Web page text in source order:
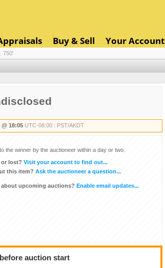
Buy & Sell Your Account
750'
@ 18:05 UTC-08:00 : PST/AKDT
the winner by the auctioneer within a day or two.
or lost? Visit your account to find out...
this item? Ask the auctioneer a question...
about upcoming auctions? Enable email updates...
auction start